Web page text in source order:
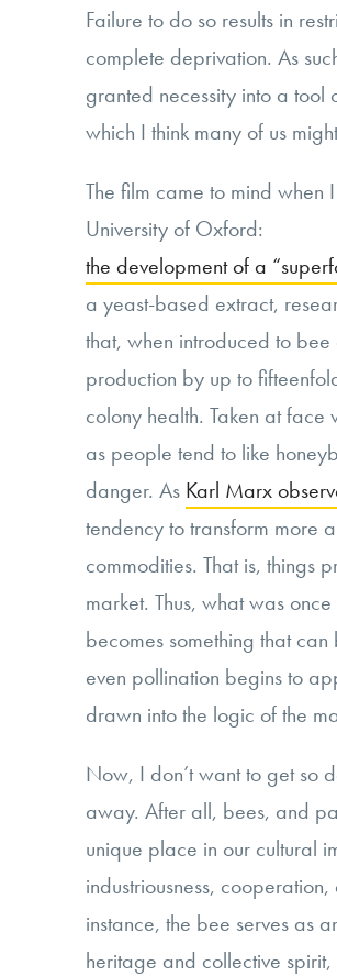
Failure to do so results in
complete deprivation. As
granted necessity into a tool
which I think many of us
The film came to mind
University of Oxford:
the development of a
a yeast-based extract,
that, when introduced to
production by up to
colony health. Taken at face
as people tend to like
danger. As Karl Marx
tendency to transform more
commodities. That is, things
market. Thus, what was
becomes something that
even pollination begins to
drawn into the logic of the
Now, I don’t want to get so
away. After all, bees, and
unique place in our cultural
industriousness,
instance, the bee serves as
heritage and collective